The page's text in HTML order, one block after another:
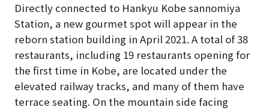
Directly connected to Hankyu Kobe sannomiya
Station, a new gourmet spot will appear in the
reborn station building in April 2021. A total of 38
restaurants, including 19 restaurants opening for
the first time in Kobe, are located under the
elevated railway tracks, and many of them have
terrace seating. On the mountain side facing